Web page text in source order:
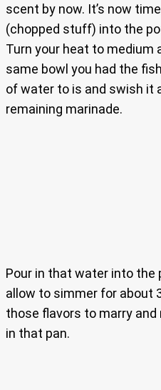
scent by now. It’s now
(chopped stuff) into the
Turn your heat to medium
same bowl you had the
of water to is and swish it
remaining marinade.
Pour in that water into the
allow to simmer for about
those flavors to marry
in that pan.